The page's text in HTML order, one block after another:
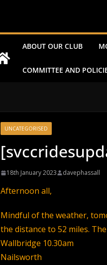
ABOUT OUR CLUB
COMMITTEE AND
UNCATEGORISED
18th January 2023 davephassall
Afternoon all,
Mindful of the weather,
the distance to 52 miles.
Wallbridge 10.30am
Nailsworth